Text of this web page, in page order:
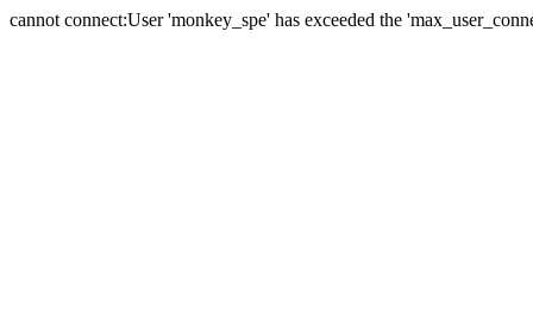
cannot connect:User 'monkey_spe' has exceeded the